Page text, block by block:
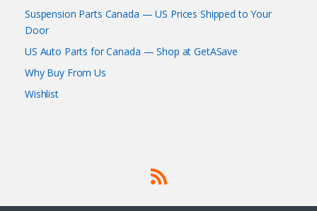
Suspension Parts Canada — US Prices Shipped to Your
Door
US Auto Parts for Canada — Shop at GetASave
Why Buy From Us
Wishlist